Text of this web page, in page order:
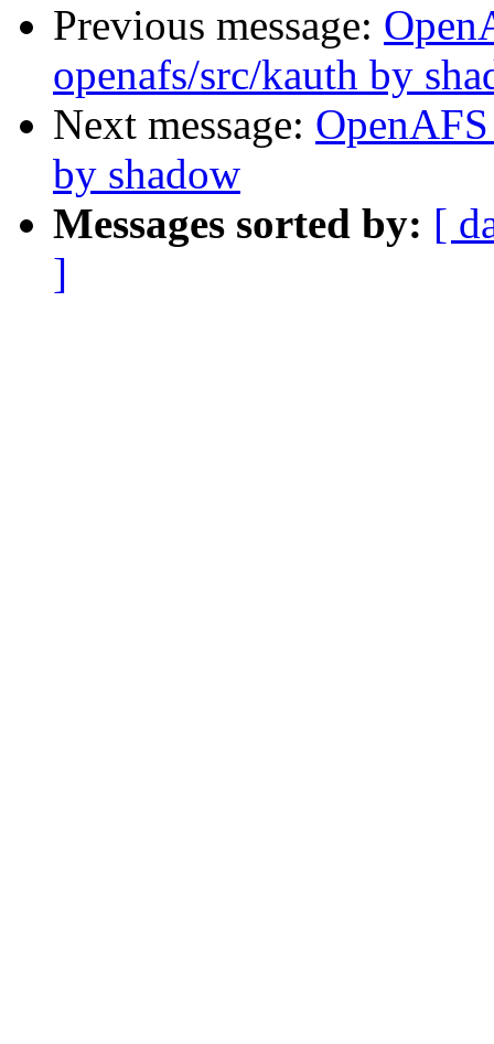
Previous message:
openafs/src/kauth by
Next message:
by shadow
Messages sorted by: [
]